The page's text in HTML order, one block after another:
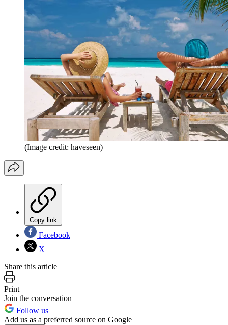
(Image credit: haveseen)
Copy link
Facebook
X
Share this article
Print
Join the conversation
Follow us
Add us as a preferred source on Google